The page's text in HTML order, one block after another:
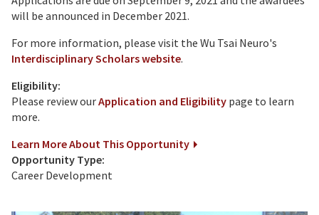
will be announced in December 2021.
For more information, please visit the Wu Tsai Neuro's
Interdisciplinary Scholars website.
Eligibility:
Please review ourApplication and Eligibility page to learn
more.
Learn More About This Opportunity
Opportunity Type:
Career Development